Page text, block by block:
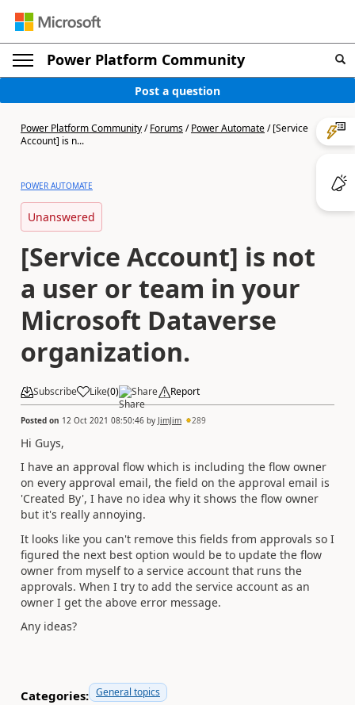
Power Platform Community
Post a question
Power Platform Community/Forums/Power Automate/[Service
Account] is n...
POWER AUTOMATE
Unanswered
[Service Account] is not
a user or team in your
Microsoft Dataverse
organization.
Subscribe Like(0) Share Report
Posted on 12 Oct 2021 08:50:46 by JimJim 289
Hi Guys,
I have an approval flow which is including the flow owner
on every approval email, the field on the approval email is
'Created By', I have no idea why it shows the flow owner
but it's really annoying.
It looks like you can't remove this fields from approvals so I
figured the next best option would be to update the flow
owner from myself to a service account that runs the
approvals. When I try to add the service account as an
owner I get the above error message.
Any ideas?
Categories: General topics